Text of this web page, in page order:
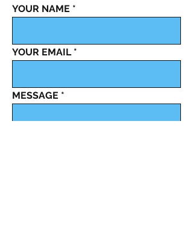
YOUR NAME
YOUR EMAIL
MESSAGE